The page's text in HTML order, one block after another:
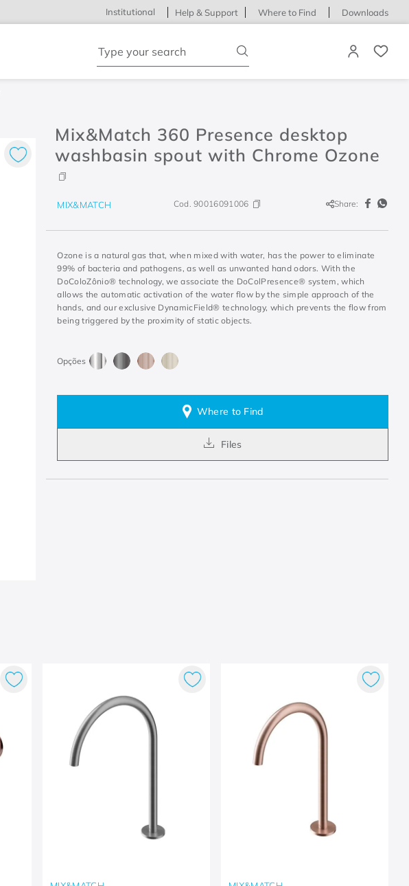
Institutional Help & Support Where to Find Downloads
Mix&Match 360 Presence desktop
washbasin spout with Chrome Ozone
MIX&MATCH Cod.90016091006 Share:
Ozone is a natural gas that, when mixed with water, has the power to eliminate
99% of bacteria and pathogens, as well as unwanted hand odors. With the
DoColoZônio® technology, we associate the DoColPresence® system, which
allows the automatic activation of the water flow by the simple approach of the
hands, and our exclusive DynamicField® technology, which prevents the flow from
being triggered by the proximity of static objects.
Where to Find
Files